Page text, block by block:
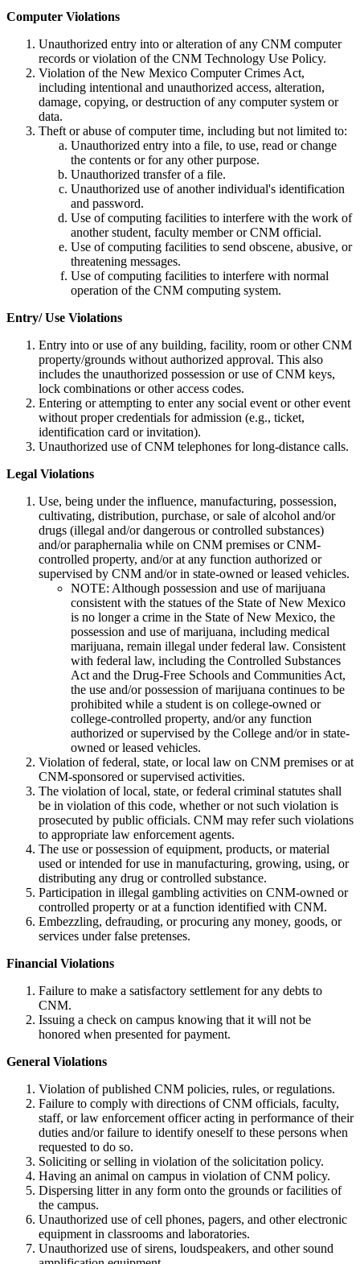
Computer Violations
Unauthorized entry into or alteration of any CNM computer
records or violation of the CNM Technology Use Policy.
Violation of the New Mexico Computer Crimes Act,
including intentional and unauthorized access, alteration,
damage, copying, or destruction of any computer system or
data.
Theft or abuse of computer time, including but not limited to:
Unauthorized entry into a file, to use, read or change
the contents or for any other purpose.
Unauthorized transfer of a file.
Unauthorized use of another individual's identification
and password.
Use of computing facilities to interfere with the work of
another student, faculty member or CNM official.
Use of computing facilities to send obscene, abusive, or
threatening messages.
Use of computing facilities to interfere with normal
operation of the CNM computing system.
Entry/ Use Violations
Entry into or use of any building, facility, room or other CNM
property/grounds without authorized approval. This also
includes the unauthorized possession or use of CNM keys,
lock combinations or other access codes.
Entering or attempting to enter any social event or other event
without proper credentials for admission (e.g., ticket,
identification card or invitation).
Unauthorized use of CNM telephones for long-distance calls.
Legal Violations
Use, being under the influence, manufacturing, possession,
cultivating, distribution, purchase, or sale of alcohol and/or
drugs (illegal and/or dangerous or controlled substances)
and/or paraphernalia while on CNM premises or CNM-
controlled property, and/or at any function authorized or
supervised by CNM and/or in state-owned or leased vehicles.
NOTE: Although possession and use of marijuana
consistent with the statues of the State of New Mexico
is no longer a crime in the State of New Mexico, the
possession and use of marijuana, including medical
marijuana, remain illegal under federal law. Consistent
with federal law, including the Controlled Substances
Act and the Drug-Free Schools and Communities Act,
the use and/or possession of marijuana continues to be
prohibited while a student is on college-owned or
college-controlled property, and/or any function
authorized or supervised by the College and/or in state-
owned or leased vehicles.
Violation of federal, state, or local law on CNM premises or at
CNM-sponsored or supervised activities.
The violation of local, state, or federal criminal statutes shall
be in violation of this code, whether or not such violation is
prosecuted by public officials. CNM may refer such violations
to appropriate law enforcement agents.
The use or possession of equipment, products, or material
used or intended for use in manufacturing, growing, using, or
distributing any drug or controlled substance.
Participation in illegal gambling activities on CNM-owned or
controlled property or at a function identified with CNM.
Embezzling, defrauding, or procuring any money, goods, or
services under false pretenses.
Financial Violations
Failure to make a satisfactory settlement for any debts to
CNM.
Issuing a check on campus knowing that it will not be
honored when presented for payment.
General Violations
Violation of published CNM policies, rules, or regulations.
Failure to comply with directions of CNM officials, faculty,
staff, or law enforcement officer acting in performance of their
duties and/or failure to identify oneself to these persons when
requested to do so.
Soliciting or selling in violation of the solicitation policy.
Having an animal on campus in violation of CNM policy.
Dispersing litter in any form onto the grounds or facilities of
the campus.
Unauthorized use of cell phones, pagers, and other electronic
equipment in classrooms and laboratories.
Unauthorized use of sirens, loudspeakers, and other sound